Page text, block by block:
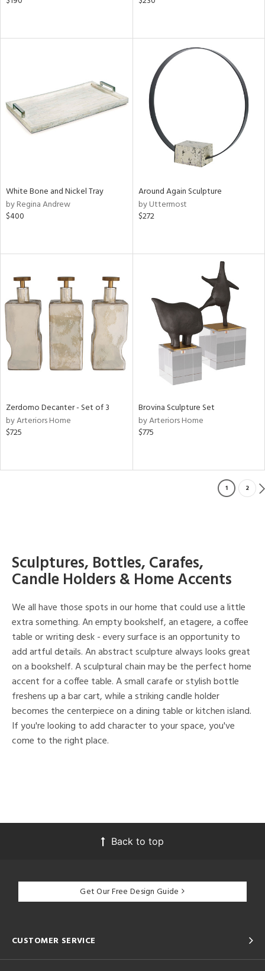
White Bone and Nickel Tray
by Regina Andrew
$400
Around Again Sculpture
by Uttermost
$272
Zerdomo Decanter - Set of 3
by Arteriors Home
$725
Brovina Sculpture Set
by Arteriors Home
$775
1 2
Sculptures, Bottles, Carafes,
Candle Holders & Home Accents
We all have those spots in our home that could use a little
extra something. An empty bookshelf, an etagere, a coffee
table or writing desk - every surface is an opportunity to
add artful details. An abstract sculpture always looks great
on a bookshelf. A sculptural chain may be the perfect home
accent for a coffee table. A small carafe or stylish bottle
freshens up a bar cart, while a striking candle holder
becomes the centerpiece on a dining table or kitchen island.
If you're looking to add character to your space, you've
come to the right place.
Back to top
Get Our Free Design Guide
CUSTOMER SERVICE